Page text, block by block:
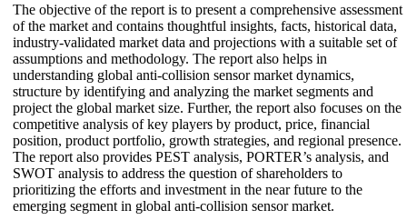
The objective of the report is to present a comprehensive assessment
of the market and contains thoughtful insights, facts, historical data,
industry-validated market data and projections with a suitable set of
assumptions and methodology. The report also helps in
understanding global anti-collision sensor market dynamics,
structure by identifying and analyzing the market segments and
project the global market size. Further, the report also focuses on the
competitive analysis of key players by product, price, financial
position, product portfolio, growth strategies, and regional presence.
The report also provides PEST analysis, PORTER’s analysis, and
SWOT analysis to address the question of shareholders to
prioritizing the efforts and investment in the near future to the
emerging segment in global anti-collision sensor market.